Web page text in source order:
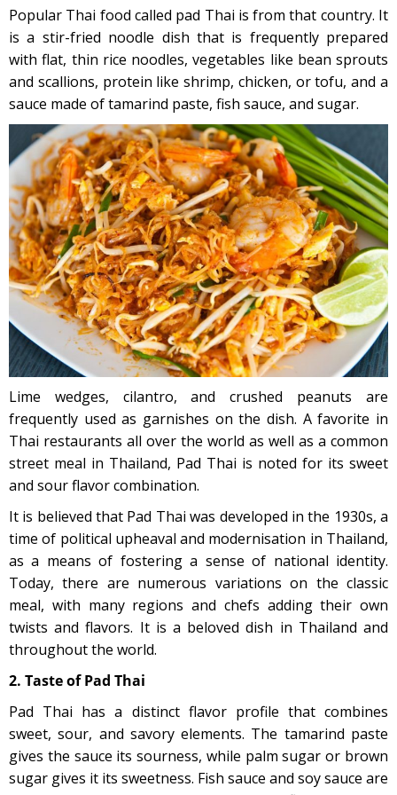
Popular Thai food called pad Thai is from that country. It
is a stir-fried noodle dish that is frequently prepared
with flat, thin rice noodles, vegetables like bean sprouts
and scallions, protein like shrimp, chicken, or tofu, and a
sauce made of tamarind paste, fish sauce, and sugar.
Lime wedges, cilantro, and crushed peanuts are
frequently used as garnishes on the dish. A favorite in
Thai restaurants all over the world as well as a common
street meal in Thailand, Pad Thai is noted for its sweet
and sour flavor combination.
It is believed that Pad Thai was developed in the 1930s, a
time of political upheaval and modernisation in Thailand,
as a means of fostering a sense of national identity.
Today, there are numerous variations on the classic
meal, with many regions and chefs adding their own
twists and flavors. It is a beloved dish in Thailand and
throughout the world.
2. Taste of Pad Thai
Pad Thai has a distinct flavor profile that combines
sweet, sour, and savory elements. The tamarind paste
gives the sauce its sourness, while palm sugar or brown
sugar gives it its sweetness. Fish sauce and soy sauce are